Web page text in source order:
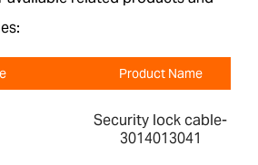
Product Name
Security lock cable-
3014013041